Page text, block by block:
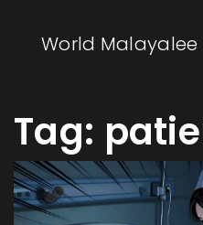
World
Tag: